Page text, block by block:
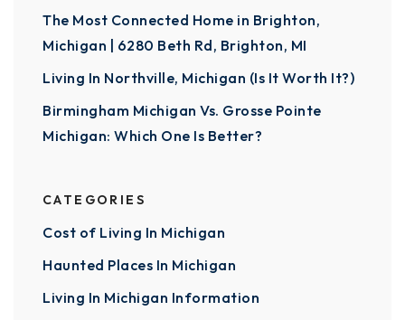
The Most Connected Home in Brighton,
Michigan | 6280 Beth Rd, Brighton, MI
Living In Northville, Michigan (Is It Worth It?)
Birmingham Michigan Vs. Grosse Pointe
Michigan: Which One Is Better?
CATEGORIES
Cost of Living In Michigan
Haunted Places In Michigan
Living In Michigan Information